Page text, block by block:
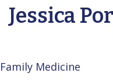
Jessica
Family Medicine